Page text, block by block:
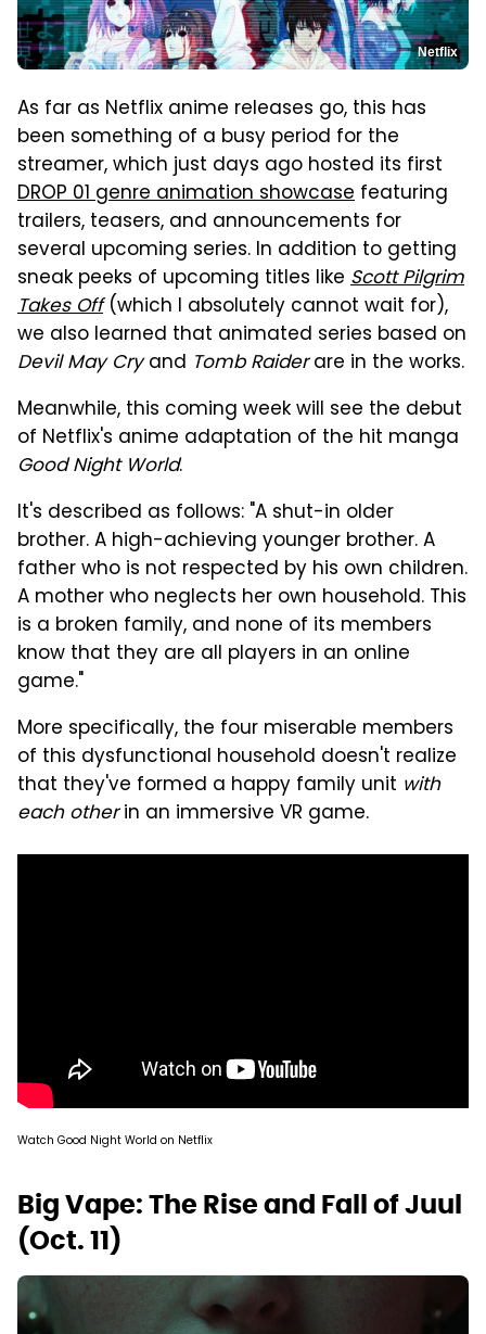
Netflix
As far as Netflix anime releases go, this has
been something of a busy period for the
streamer, which just days ago hosted its first
DROP 01 genre animation showcase featuring
trailers, teasers, and announcements for
several upcoming series. In addition to getting
sneak peeks of upcoming titles like Scott Pilgrim
Takes Off(which I absolutely cannot wait for),
we also learned that animated series based on
Devil May Cryand Tomb Raiderare in the works.
Meanwhile, this coming week will see the debut
of Netflix's anime adaptation of the hit manga
Good Night World.
It's described as follows: "A shut-in older
brother. A high-achieving younger brother. A
father who is not respected by his own children.
A mother who neglects her own household. This
is a broken family, and none of its members
know that they are all players in an online
game."
More specifically, the four miserable members
of this dysfunctional household doesn't realize
that they've formed a happy family unit with
each otherin an immersive VR game.
Watch Good Night World on Netflix
Big Vape: The Rise and Fall of Juul
(Oct. 11)